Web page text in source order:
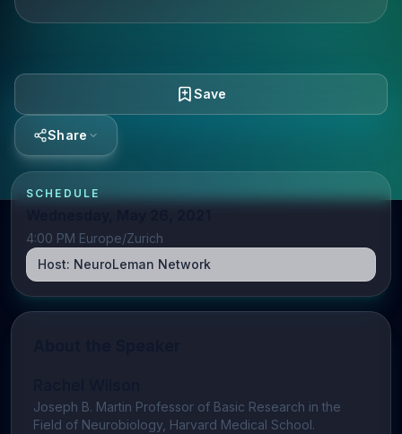
Save
Share
SCHEDULE
4:00 PM Europe/Zurich
Host: NeuroLeman Network
Joseph B. Martin Professor of Basic Research in the
Field of Neurobiology, Harvard Medical School.